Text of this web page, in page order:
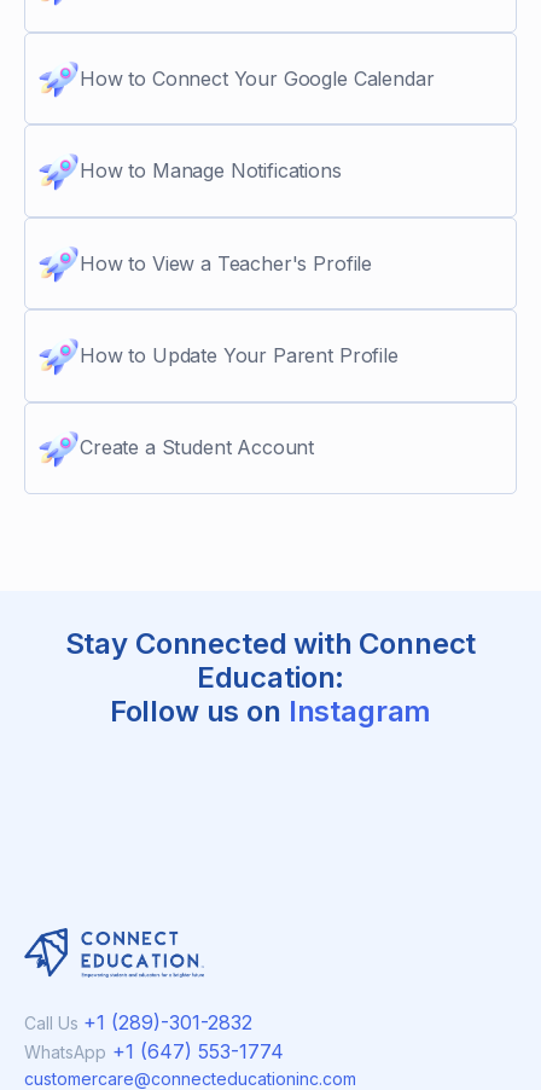
How to Connect Your Google Calendar
How to Manage Notifications
How to View a Teacher's Profile
How to Update Your Parent Profile
Create a Student Account
Stay Connected with Connect
Education:
Follow us on Instagram
Call Us +1 (289)-301-2832
WhatsApp +1 (647) 553-1774
customercare@connecteducationinc.com